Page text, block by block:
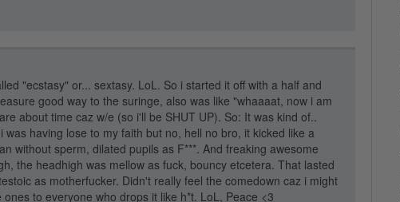
"ecstasy" or... sextasy. LoL. So i started it off with a half and
good way to the suringe, also was like "whaaaat, now i am
about time caz w/e (so i'll be SHUT UP). So: It was kind of..
having lose to my faith but no, hell no bro, it kicked like a
without sperm, dilated pupils as F***. And freaking awesome
the headhigh was mellow as fuck, bouncy etcetera. That lasted
as motherfucker. Didn't really feel the comedown caz i might
to everyone who drops it like h*t. LoL, Peace <3